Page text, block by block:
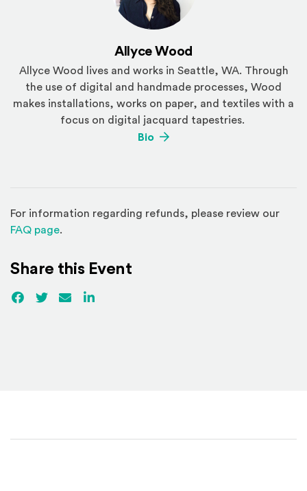
Allyce Wood
Allyce Wood lives and works in Seattle, WA. Through
the use of digital and handmade processes, Wood
makes installations, works on paper, and textiles with a
focus on digital jacquard tapestries.
Bio (Opens an external site)
For information regarding refunds, please review our
FAQ page(Opens in a new window)
.
Share this Event
Facebook
(Opens an external site)
Twitter(Opens an external site)
EmailLinkedIn